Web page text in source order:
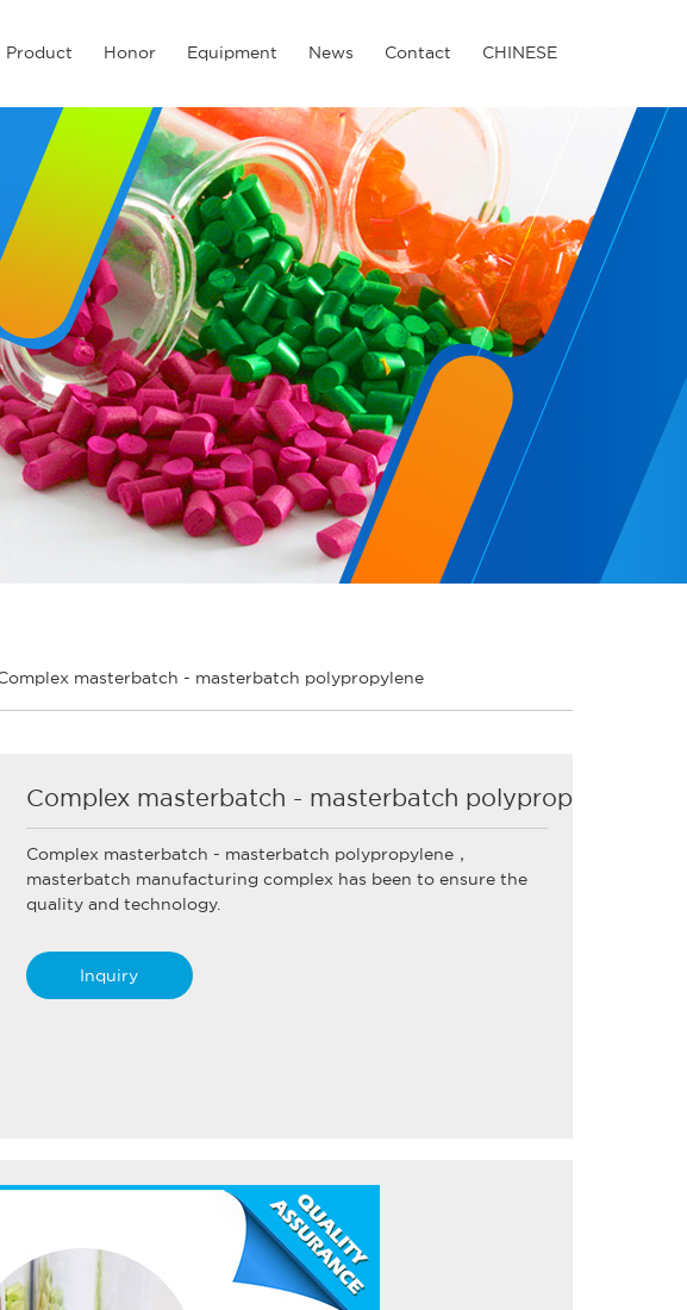
Product Honor Equipment News Contact CHINESE
masterbatch - masterbatch polypropylene
Complex masterbatch - masterbatch polypropylene
Complex masterbatch - masterbatch polypropylene，
masterbatch manufacturing complex has been to ensure the
quality and technology.
Inquiry